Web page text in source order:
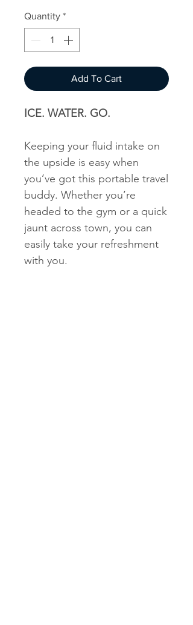
Quantity *
Add To Cart
ICE. WATER. GO.
Keeping your fluid intake on
the upside is easy when
you’ve got this portable travel
buddy. Whether you’re
headed to the gym or a quick
jaunt across town, you can
easily take your refreshment
with you.